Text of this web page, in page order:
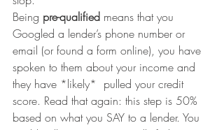
Being pre-qualified means that you
Googled a lender’s phone number or
email (or found a form online), you have
spoken to them about your income and
they have *likely*  pulled your credit
score. Read that again: this step is 50%
based on what you SAY to a lender. You